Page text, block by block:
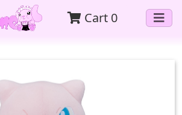
Cart 0